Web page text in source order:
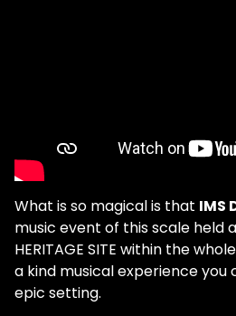
What is so magical is that IMS
music event of this scale held
HERITAGE SITE within the
a kind musical experience you
epic setting.